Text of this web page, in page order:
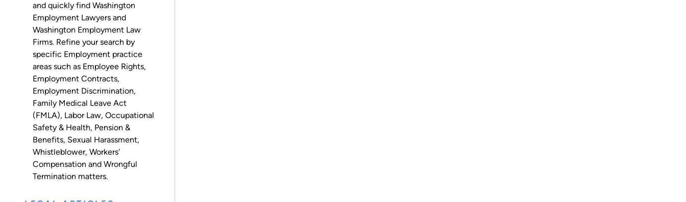
and quickly find Washington
Employment Lawyers and
Washington Employment Law
Firms. Refine your search by
specific Employment practice
areas such as Employee Rights,
Employment Contracts,
Employment Discrimination,
Family Medical Leave Act
(FMLA), Labor Law, Occupational
Safety & Health, Pension &
Benefits, Sexual Harassment,
Whistleblower, Workers'
Compensation and Wrongful
Termination matters.